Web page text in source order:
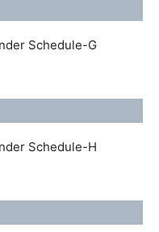
Schedule-G
Schedule-H